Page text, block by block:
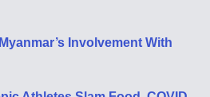
Involvement With